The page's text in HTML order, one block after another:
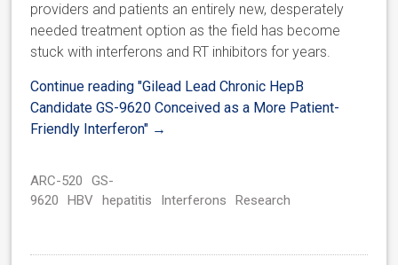
providers and patients an entirely new, desperately
needed treatment option as the field has become
stuck with interferons and RT inhibitors for years.
Continue reading"Gilead Lead Chronic HepB
Candidate GS-9620 Conceived as a More Patient-
Friendly Interferon" →
ARC-520
GS-
9620
HBV hepatitis Interferons Research